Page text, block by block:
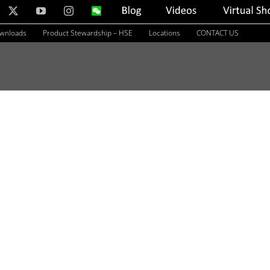
YouTubeInstagramWeChat Blog Videos
Virtual
Product Stewardship – HSE Locations CONTACT US